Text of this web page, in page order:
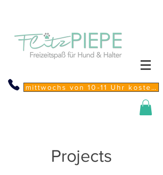
mittwochs von 10-11 Uhr kostenfreie Sprechstunde
Projects